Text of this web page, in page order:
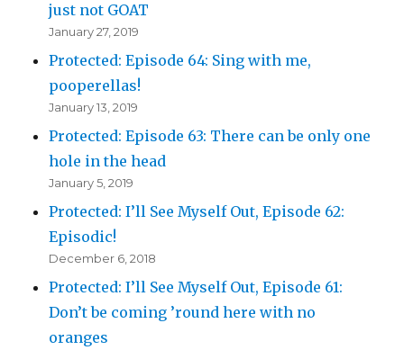
just not GOAT
January 27, 2019
Protected: Episode 64: Sing with me,
pooperellas!
January 13, 2019
Protected: Episode 63: There can be only one
hole in the head
January 5, 2019
Protected: I’ll See Myself Out, Episode 62:
Episodic!
December 6, 2018
Protected: I’ll See Myself Out, Episode 61:
Don’t be coming ’round here with no
oranges